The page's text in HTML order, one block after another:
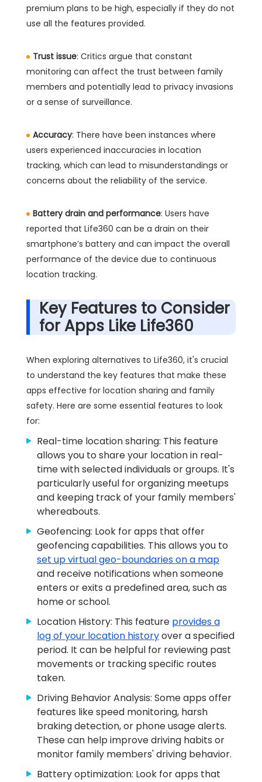
premium plans to be high, especially if they do not
use all the features provided.
Trust issue: Critics argue that constant
monitoring can affect the trust between family
members and potentially lead to privacy invasions
or a sense of surveillance.
Accuracy: There have been instances where
users experienced inaccuracies in location
tracking, which can lead to misunderstandings or
concerns about the reliability of the service.
Battery drain and performance: Users have
reported that Life360 can be a drain on their
smartphone’s battery and can impact the overall
performance of the device due to continuous
location tracking.
Key Features to Consider
for Apps Like Life360
When exploring alternatives to Life360, it's crucial
to understand the key features that make these
apps effective for location sharing and family
safety. Here are some essential features to look
for:
Real-time location sharing: This feature
allows you to share your location in real-
time with selected individuals or groups. It's
particularly useful for organizing meetups
and keeping track of your family members'
whereabouts.
Geofencing: Look for apps that offer
geofencing capabilities. This allows you to
set up virtual geo-boundaries on a map
and receive notifications when someone
enters or exits a predefined area, such as
home or school.
Location History: This feature provides a
log of your location historyover a specified
period. It can be helpful for reviewing past
movements or tracking specific routes
taken.
Driving Behavior Analysis: Some apps offer
features like speed monitoring, harsh
braking detection, or phone usage alerts.
These can help improve driving habits or
monitor family members' driving behavior.
Battery optimization: Look for apps that